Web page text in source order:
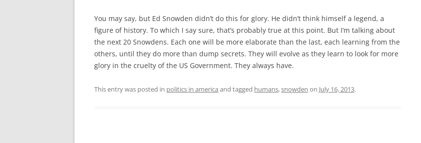
You may say, but Ed Snowden didn’t do this for glory. He didn’t think himself a legend, a
figure of history. To which I say sure, that’s probably true at this point. But I’m talking about
the next 20 Snowdens. Each one will be more elaborate than the last, each learning from the
others, until they do more than dump secrets. They will evolve as they learn to look for more
glory in the cruelty of the US Government. They always have.
This entry was posted in politics in america and tagged humans,snowden on July 16, 2013.